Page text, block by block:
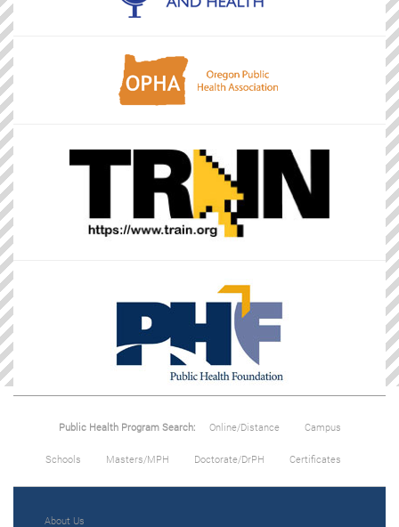
Public Health Program Search: Online/Distance Campus
Schools Masters/MPH Doctorate/DrPH Certificates
About Us